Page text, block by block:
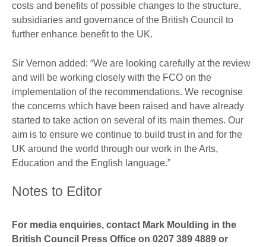
costs and benefits of possible changes to the structure,
subsidiaries and governance of the British Council to
further enhance benefit to the UK.
Sir Vernon added: “We are looking carefully at the review
and will be working closely with the FCO on the
implementation of the recommendations. We recognise
the concerns which have been raised and have already
started to take action on several of its main themes. Our
aim is to ensure we continue to build trust in and for the
UK around the world through our work in the Arts,
Education and the English language.”
Notes to Editor
For media enquiries, contact Mark Moulding in the
British Council Press Office on 0207 389 4889 or